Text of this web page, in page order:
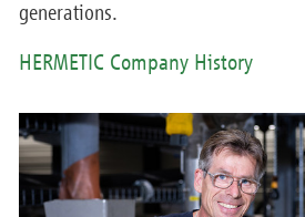
generations.
HERMETIC Company History